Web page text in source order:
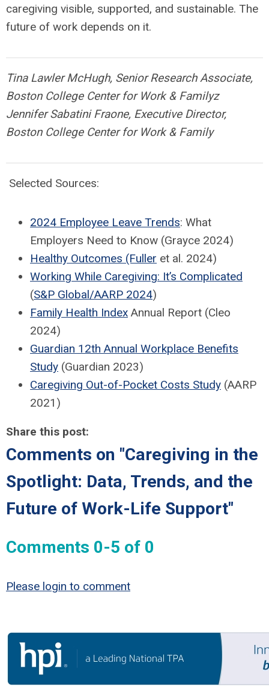
caregiving visible, supported, and sustainable. The
future of work depends on it.
Tina Lawler McHugh, Senior Research Associate,
Boston College Center for Work & Familyz
Jennifer Sabatini Fraone, Executive Director,
Boston College Center for Work & Family
Selected Sources:
2024 Employee Leave Trends: What
Employers Need to Know (Grayce 2024)
Healthy Outcomes (Fuller et al. 2024)
Working While Caregiving: It’s Complicated
(S&P Global/AARP 2024)
Family Health Index Annual Report (Cleo
2024)
Guardian 12th Annual Workplace Benefits
Study (Guardian 2023)
Caregiving Out-of-Pocket Costs Study (AARP
2021)
Share this post:
Comments on "Caregiving in the
Spotlight: Data, Trends, and the
Future of Work-Life Support"
Comments 0-5 of 0
Please login to comment